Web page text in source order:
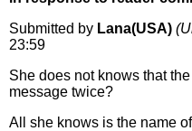
Submitted by Lana(USA)
23:59
She does not knows that
message twice?
All she knows is the name